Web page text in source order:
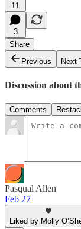
11
3
Share
Previous
Next
Discussion about
Comments
Pasqual Allen
Feb 27
Liked by Molly